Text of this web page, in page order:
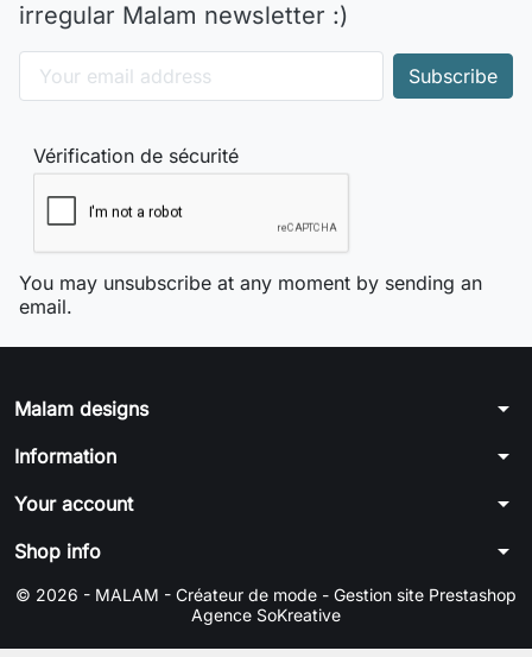
irregular Malam newsletter :)
Vérification de sécurité
You may unsubscribe at any moment by sending an
email.
Malam designs arrow_drop_down
Information arrow_drop_down
Your account arrow_drop_down
Shop info arrow_drop_down
© 2026 - MALAM - Créateur de mode - Gestion site Prestashop
Agence SoKreative